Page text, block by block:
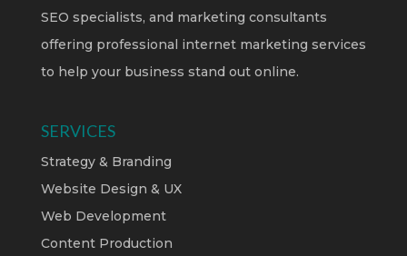
SEO specialists, and marketing consultants
offering professional internet marketing services
to help your business stand out online.
SERVICES
Strategy & Branding
Website Design & UX
Web Development
Content Production